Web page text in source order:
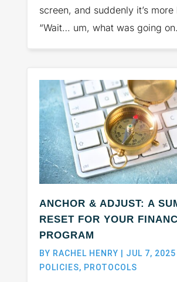
screen, and suddenly it’s more
“Wait… um, what was going
ANCHOR & ADJUST: A
RESET FOR YOUR
PROGRAM
BY RACHEL HENRY | JUL 7, 2025
POLICIES, PROTOCOLS